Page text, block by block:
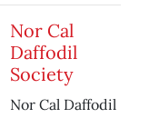
Nor Cal
Daffodil
Society
Nor Cal Daffodil